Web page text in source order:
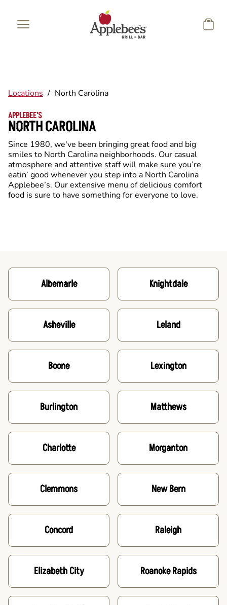
Locations / North Carolina
APPLEBEE'S
NORTH CAROLINA
Since 1980, we've been bringing great food and big
smiles to North Carolina neighborhoods. Our casual
atmosphere and attentive staff will make sure you’re
eatin’ good whenever you step into a North Carolina
Applebee’s. Our extensive menu of delicious comfort
food is sure to have something for everyone to love.
Albemarle
Asheville
Boone
Burlington
Charlotte
Clemmons
Concord
Elizabeth City
Knightdale
Leland
Lexington
Matthews
Morganton
New Bern
Raleigh
Roanoke Rapids